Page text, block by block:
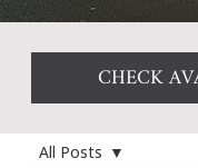
All Posts
CHECK